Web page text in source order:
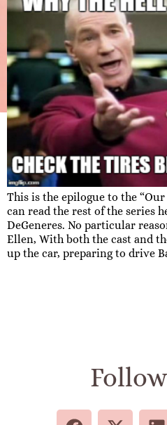
This is the epilogue to the “Our
can read the rest of the series
DeGeneres. No particular
Ellen, With both the cast and
up the car, preparing to drive